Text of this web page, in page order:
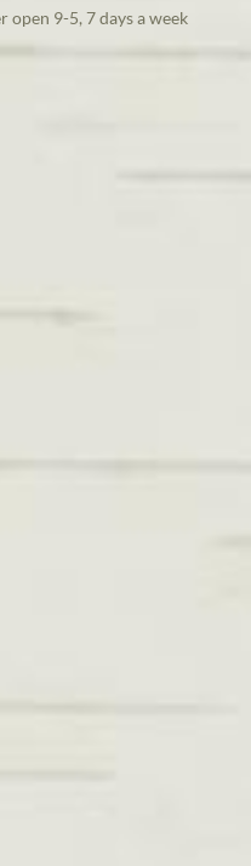
open 9-5, 7 days a week